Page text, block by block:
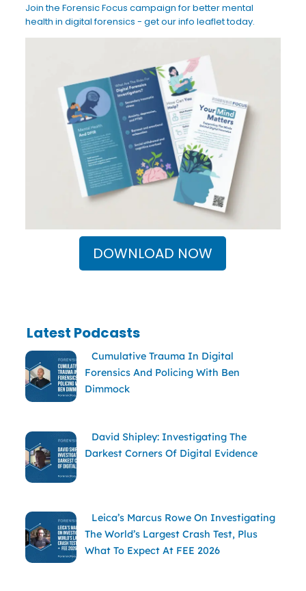
Join the Forensic Focus campaign for better mental
health in digital forensics - get our info leaflet today.
DOWNLOAD NOW
Latest Podcasts
Cumulative Trauma In Digital
Forensics And Policing With Ben
Dimmock
David Shipley: Investigating The
Darkest Corners Of Digital Evidence
Leica’s Marcus Rowe On Investigating
The World’s Largest Crash Test, Plus
What To Expect At FEE 2026